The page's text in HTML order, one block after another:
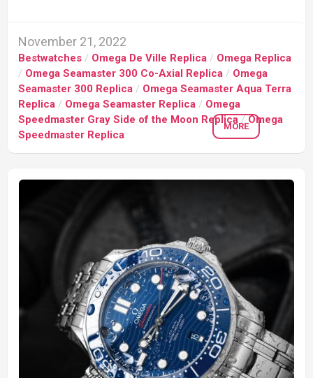
November 21, 2022
Bestwatches / Omega De Ville Replica / Omega Replica
/ Omega Seamaster 300 Co-Axial Replica / Omega
Seamaster 300 Replica / Omega Seamaster Aqua Terra
Replica / Omega Seamaster Replica / Omega
Speedmaster Gray Side of the Moon Replica/Omega
Speedmaster Replica
MORE